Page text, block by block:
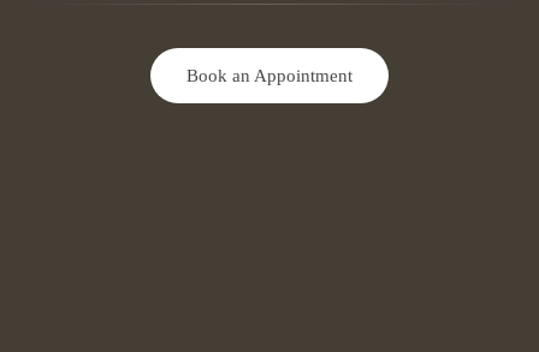
Book an Appointment